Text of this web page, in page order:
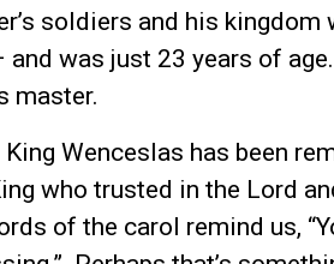
soldiers and his
and was just 23 years of
master.
Wenceslas has been
who trusted in the Lord
of the carol remind us,